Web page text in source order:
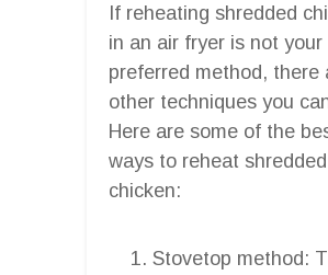
If reheating shredded
in an air fryer is not your
preferred method, there
other techniques you
Here are some of the
ways to reheat shredded
chicken:
Stovetop method: